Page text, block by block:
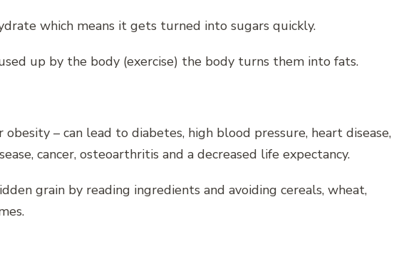
which means it gets turned into sugars quickly.
up by the body (exercise) the body turns them into fats.
obesity – can lead to diabetes, high blood pressure, heart disease,
cancer, osteoarthritis and a decreased life expectancy.
grain by reading ingredients and avoiding cereals, wheat,